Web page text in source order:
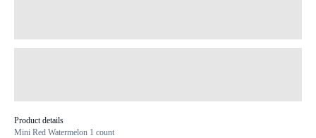
Product details
Mini Red Watermelon 1 count